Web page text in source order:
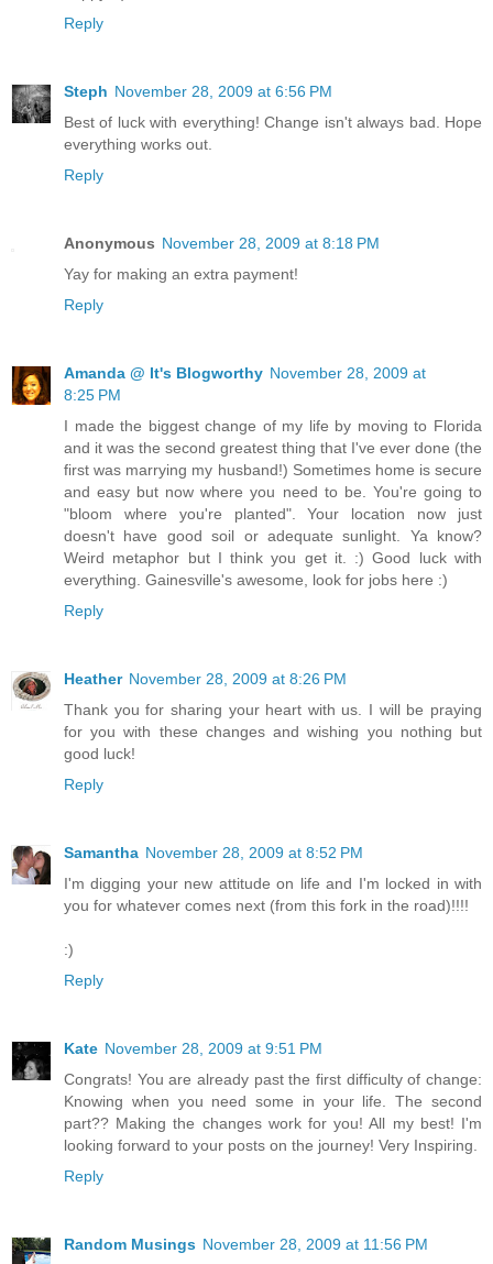
Reply
Steph November 28, 2009 at 6:56 PM
Best of luck with everything! Change isn't always bad. Hope
everything works out.
Reply
Anonymous November 28, 2009 at 8:18 PM
Yay for making an extra payment!
Reply
Amanda @ It's Blogworthy November 28, 2009 at
8:25 PM
I made the biggest change of my life by moving to Florida
and it was the second greatest thing that I've ever done (the
first was marrying my husband!) Sometimes home is secure
and easy but now where you need to be. You're going to
"bloom where you're planted". Your location now just
doesn't have good soil or adequate sunlight. Ya know?
Weird metaphor but I think you get it. :) Good luck with
everything. Gainesville's awesome, look for jobs here :)
Reply
Heather November 28, 2009 at 8:26 PM
Thank you for sharing your heart with us. I will be praying
for you with these changes and wishing you nothing but
good luck!
Reply
Samantha November 28, 2009 at 8:52 PM
I'm digging your new attitude on life and I'm locked in with
you for whatever comes next (from this fork in the road)!!!!
:)
Reply
Kate November 28, 2009 at 9:51 PM
Congrats! You are already past the first difficulty of change:
Knowing when you need some in your life. The second
part?? Making the changes work for you! All my best! I'm
looking forward to your posts on the journey! Very Inspiring.
Reply
Random Musings November 28, 2009 at 11:56 PM